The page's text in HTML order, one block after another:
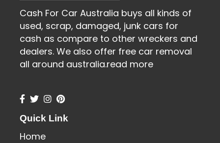
Cash For Car Australia buys all kinds of
used, scrap, damaged, junk cars for
cash as compare to other wreckers and
dealers. We also offer free car removal
all around australia.read more
Quick Link
Home